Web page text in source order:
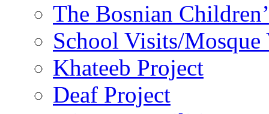
The Bosnian
School Visits/Mosque
Khateeb Project
Deaf Project